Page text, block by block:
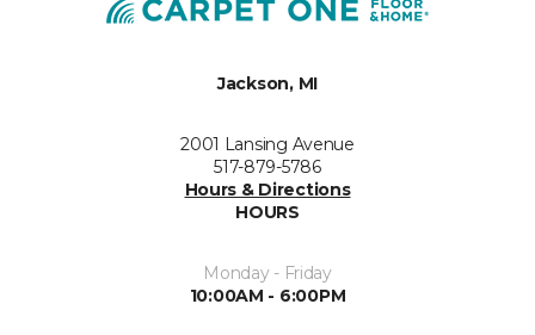
Jackson, MI
2001 Lansing Avenue
517-879-5786
Hours & Directions
HOURS
Monday - Friday
10:00AM - 6:00PM